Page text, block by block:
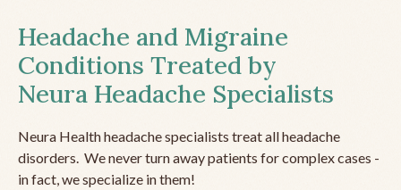
Headache and Migraine
Conditions Treated by
Neura Headache Specialists
Neura Health headache specialists treat all headache
disorders. We never turn away patients for complex cases -
in fact, we specialize in them!